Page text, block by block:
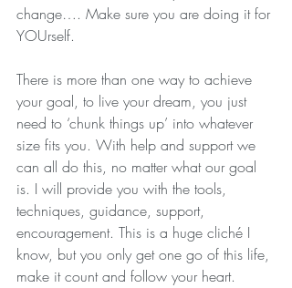
change…. Make sure you are doing it for
YOUrself.
There is more than one way to achieve
your goal, to live your dream, you just
need to ‘chunk things up’ into whatever
size fits you. With help and support we
can all do this, no matter what our goal
is. I will provide you with the tools,
techniques, guidance, support,
encouragement. This is a huge cliché I
know, but you only get one go of this life,
make it count and follow your heart.